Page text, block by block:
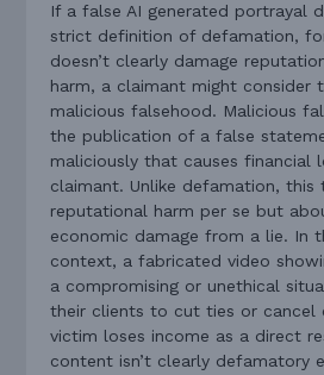
If a false AI generated portrayal
strict definition of defamation,
doesn’t clearly damage
harm, a claimant might consider
malicious falsehood. Malicious
the publication of a false
maliciously that causes financial
claimant. Unlike defamation,
reputational harm per se but
economic damage from a lie. In
context, a fabricated video
a compromising or unethical
their clients to cut ties or cancel
victim loses income as a direct
content isn’t clearly defamatory